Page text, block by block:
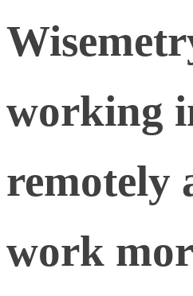
working
remotely
work